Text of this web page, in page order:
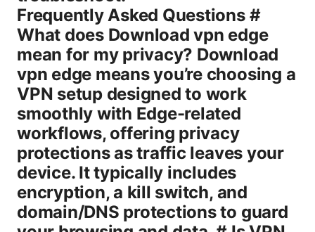
Frequently Asked Questions #
What does Download vpn edge
mean for my privacy? Download
vpn edge means you’re choosing a
VPN setup designed to work
smoothly with Edge-related
workflows, offering privacy
protections as traffic leaves your
device. It typically includes
encryption, a kill switch, and
domain/DNS protections to guard